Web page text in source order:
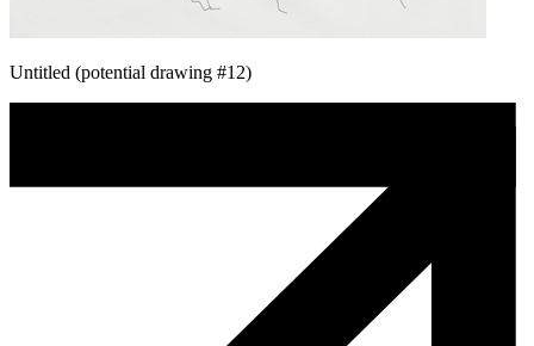
Untitled (potential drawing #12)